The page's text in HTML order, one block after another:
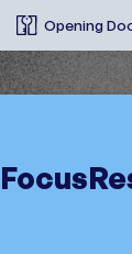
Opening
Focus